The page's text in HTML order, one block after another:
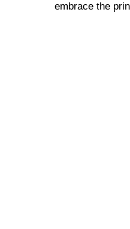
embrace the